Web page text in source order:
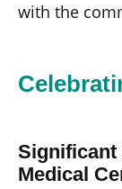
with the
Significant
Medical